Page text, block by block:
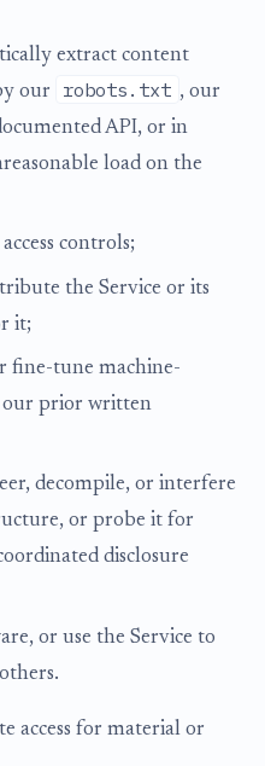
extract content
our
robots.txt , our
API, or in
load on the
controls;
the Service or its
it;
fine-tune machine-
our prior written
decompile, or interfere
or probe it for
disclosure
or use the Service to
access for material or